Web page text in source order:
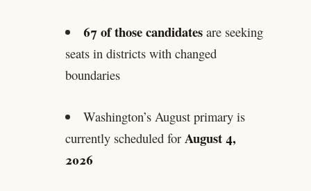
67 of those candidates are seeking
seats in districts with changed
boundaries
Washington’s August primary is
currently scheduled for August 4,
2026